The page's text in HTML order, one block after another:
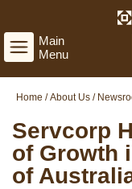
Main
Menu
Home / About Us /
Servcorp
of Growth
of